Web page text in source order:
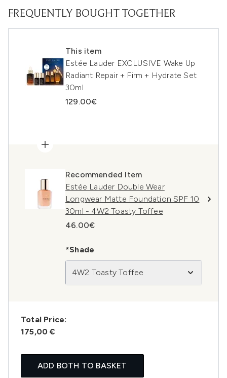
FREQUENTLY BOUGHT TOGETHER
This item
Estée Lauder EXCLUSIVE Wake Up
Radiant Repair + Firm + Hydrate Set
30ml
129.00€
Recommended Item
Estée Lauder Double Wear
Longwear Matte Foundation SPF 10
30ml - 4W2 Toasty Toffee
46.00€
*Shade
4W2 Toasty Toffee
Total Price:
175,00 €
ADD BOTH TO BASKET